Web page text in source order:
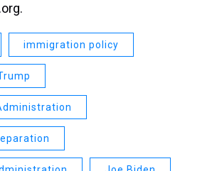
immigration policy